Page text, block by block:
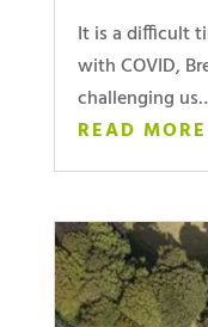
It is a difficult
with COVID,
challenging
READ MORE